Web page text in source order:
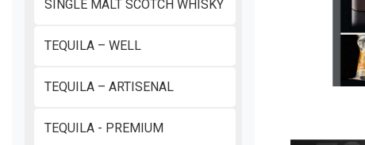
SINGLE MALT SCOTCH WHISKY
TEQUILA – WELL
TEQUILA – ARTISENAL
TEQUILA - PREMIUM